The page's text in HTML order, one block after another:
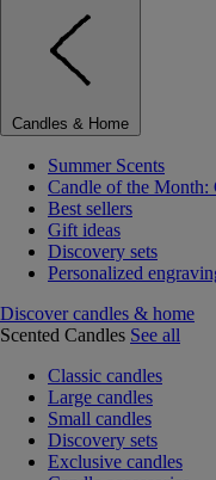
Candles & Home
Summer Scents
Candle of the Month:
Best sellers
Gift ideas
Discovery sets
Personalized
Discover candles & home
Scented Candles See all
Classic candles
Large candles
Small candles
Discovery sets
Exclusive candles